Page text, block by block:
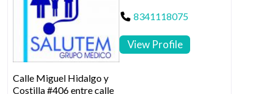
Calle Miguel Hidalgo y
Costilla #406 entre calle
8341118075
View Profile